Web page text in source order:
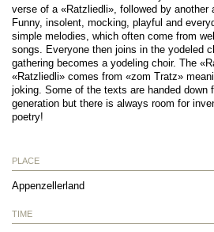
verse of a «Ratzliedli», followed by another
Funny, insolent, mocking, playful and
simple melodies, which often come from
songs. Everyone then joins in the yodeled
gathering becomes a yodeling choir. The
«Ratzliedli» comes from «zom Tratz»
joking. Some of the texts are handed down
generation but there is always room for
poetry!
PLACE
Appenzellerland
TIME